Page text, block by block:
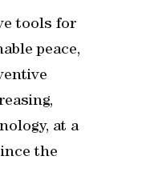
tools for
peace,
at a
the